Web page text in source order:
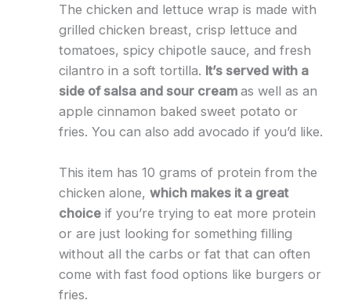
The chicken and lettuce wrap is made with
grilled chicken breast, crisp lettuce and
tomatoes, spicy chipotle sauce, and fresh
cilantro in a soft tortilla. It’s served with a
side of salsa and sour cream as well as an
apple cinnamon baked sweet potato or
fries. You can also add avocado if you’d like.
This item has 10 grams of protein from the
chicken alone, which makes it a great
choiceif you’re trying to eat more protein
or are just looking for something filling
without all the carbs or fat that can often
come with fast food options like burgers or
fries.